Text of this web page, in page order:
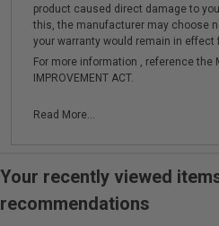
product caused direct damage to
this, the manufacturer may choose
your warranty would remain in
For more information , reference the
IMPROVEMENT ACT.
Read More...
Your recently viewed
recommendations